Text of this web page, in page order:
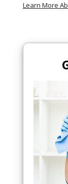
Learn More